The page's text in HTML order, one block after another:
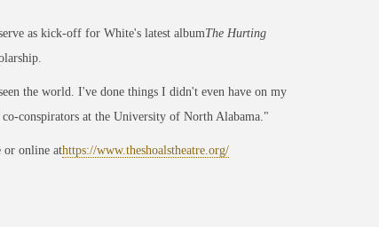
as kick-off for White's latest albumThe Hurting
the world. I've done things I didn't even have on my
conspirators at the University of North Alabama."
or online athttps://www.theshoalstheatre.org/